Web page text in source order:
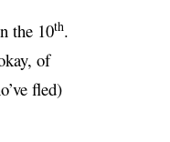
the 10th.
of
fled)